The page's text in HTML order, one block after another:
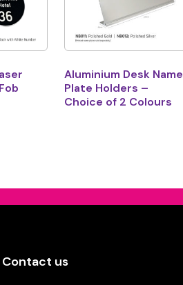
Aluminium Desk Name
Plate Holders –
Choice of 2 Colours
Contact us